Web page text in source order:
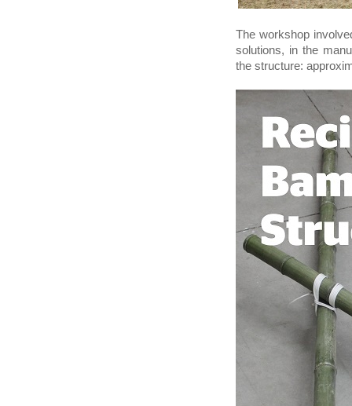
The workshop
solutions, in the
the structure: